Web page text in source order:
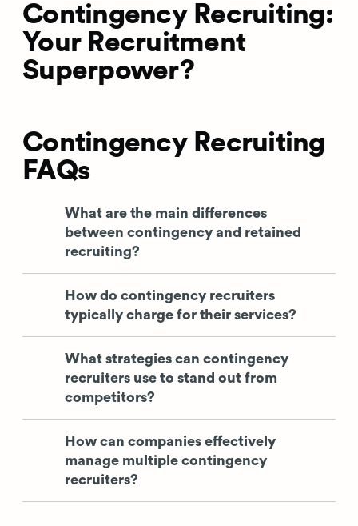
Contingency Recruiting:
Your Recruitment
Superpower?
Contingency Recruiting
FAQs
What are the main differences
between contingency and retained
recruiting?
How do contingency recruiters
typically charge for their services?
What strategies can contingency
recruiters use to stand out from
competitors?
How can companies effectively
manage multiple contingency
recruiters?